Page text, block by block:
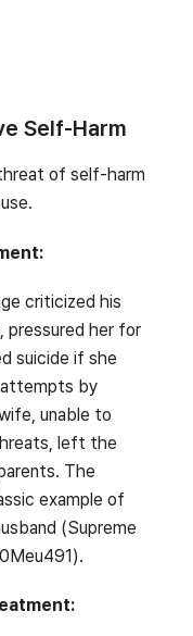
Self-Harm
of self-harm
criticized his
pressured her for
suicide if she
by
unable to
left the
The
example of
(Supreme